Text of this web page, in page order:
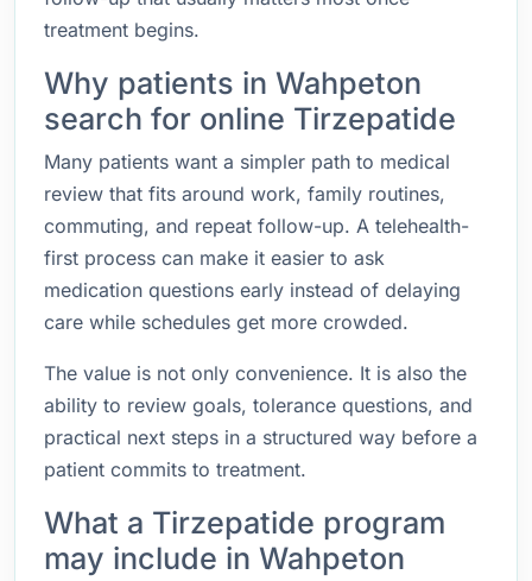
treatment begins.
Why patients in Wahpeton
search for online Tirzepatide
Many patients want a simpler path to medical
review that fits around work, family routines,
commuting, and repeat follow-up. A telehealth-
first process can make it easier to ask
medication questions early instead of delaying
care while schedules get more crowded.
The value is not only convenience. It is also the
ability to review goals, tolerance questions, and
practical next steps in a structured way before a
patient commits to treatment.
What a Tirzepatide program
may include in Wahpeton